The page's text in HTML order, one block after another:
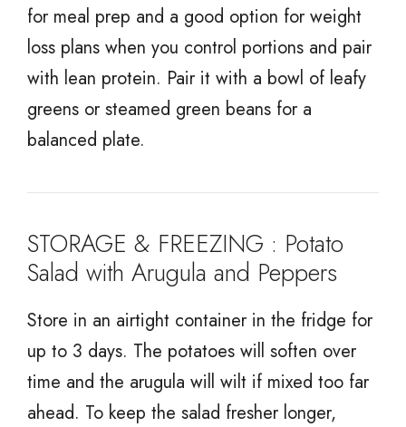
for meal prep and a good option for weight
loss plans when you control portions and pair
with lean protein. Pair it with a bowl of leafy
greens or steamed green beans for a
balanced plate.
STORAGE & FREEZING : Potato
Salad with Arugula and Peppers
Store in an airtight container in the fridge for
up to 3 days. The potatoes will soften over
time and the arugula will wilt if mixed too far
ahead. To keep the salad fresher longer,